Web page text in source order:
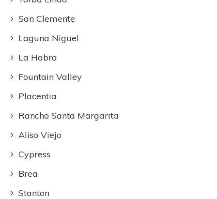
San Clemente
Laguna Niguel
La Habra
Fountain Valley
Placentia
Rancho Santa Margarita
Aliso Viejo
Cypress
Brea
Stanton